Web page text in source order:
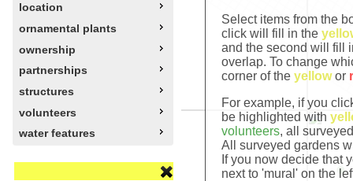
location
ornamental plants
ownership
partnerships
structures
volunteers
water features
Select items from the
click will fill in the
and the second will fill
overlap. To change
corner of the yellowor
For example, if you
be highlighted with
volunteers, all
All surveyed gardens
If you now decide that
next to 'mural' on the